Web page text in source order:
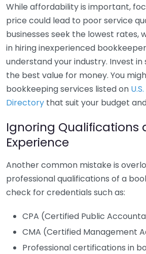
While affordability is important,
price could lead to poor service
businesses seek the lowest rates,
in hiring inexperienced
understand your industry. Invest
the best value for money. You
bookkeeping services listed on
Directory that suit your budget
Ignoring Qualifications
Experience
Another common mistake is
professional qualifications of a
check for credentials such as:
CPA (Certified Public
CMA (Certified Management
Professional certifications in